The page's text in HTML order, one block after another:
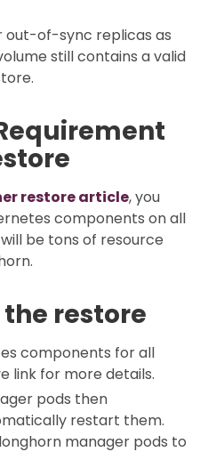
out-of-sync replicas as
still contains a valid
restore article, you
components on all
be tons of resource
restore
components for all
link for more details.
pods then
restart them.
manager pods to